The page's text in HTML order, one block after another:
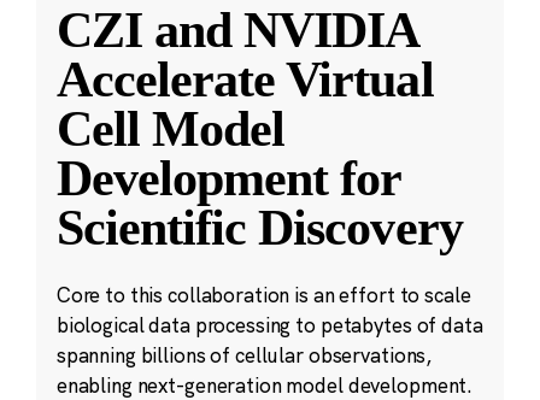
CZI and NVIDIA
Accelerate Virtual
Cell Model
Development for
Scientific Discovery
Core to this collaboration is an effort to scale
biological data processing to petabytes of data
spanning billions of cellular observations,
enabling next-generation model development.